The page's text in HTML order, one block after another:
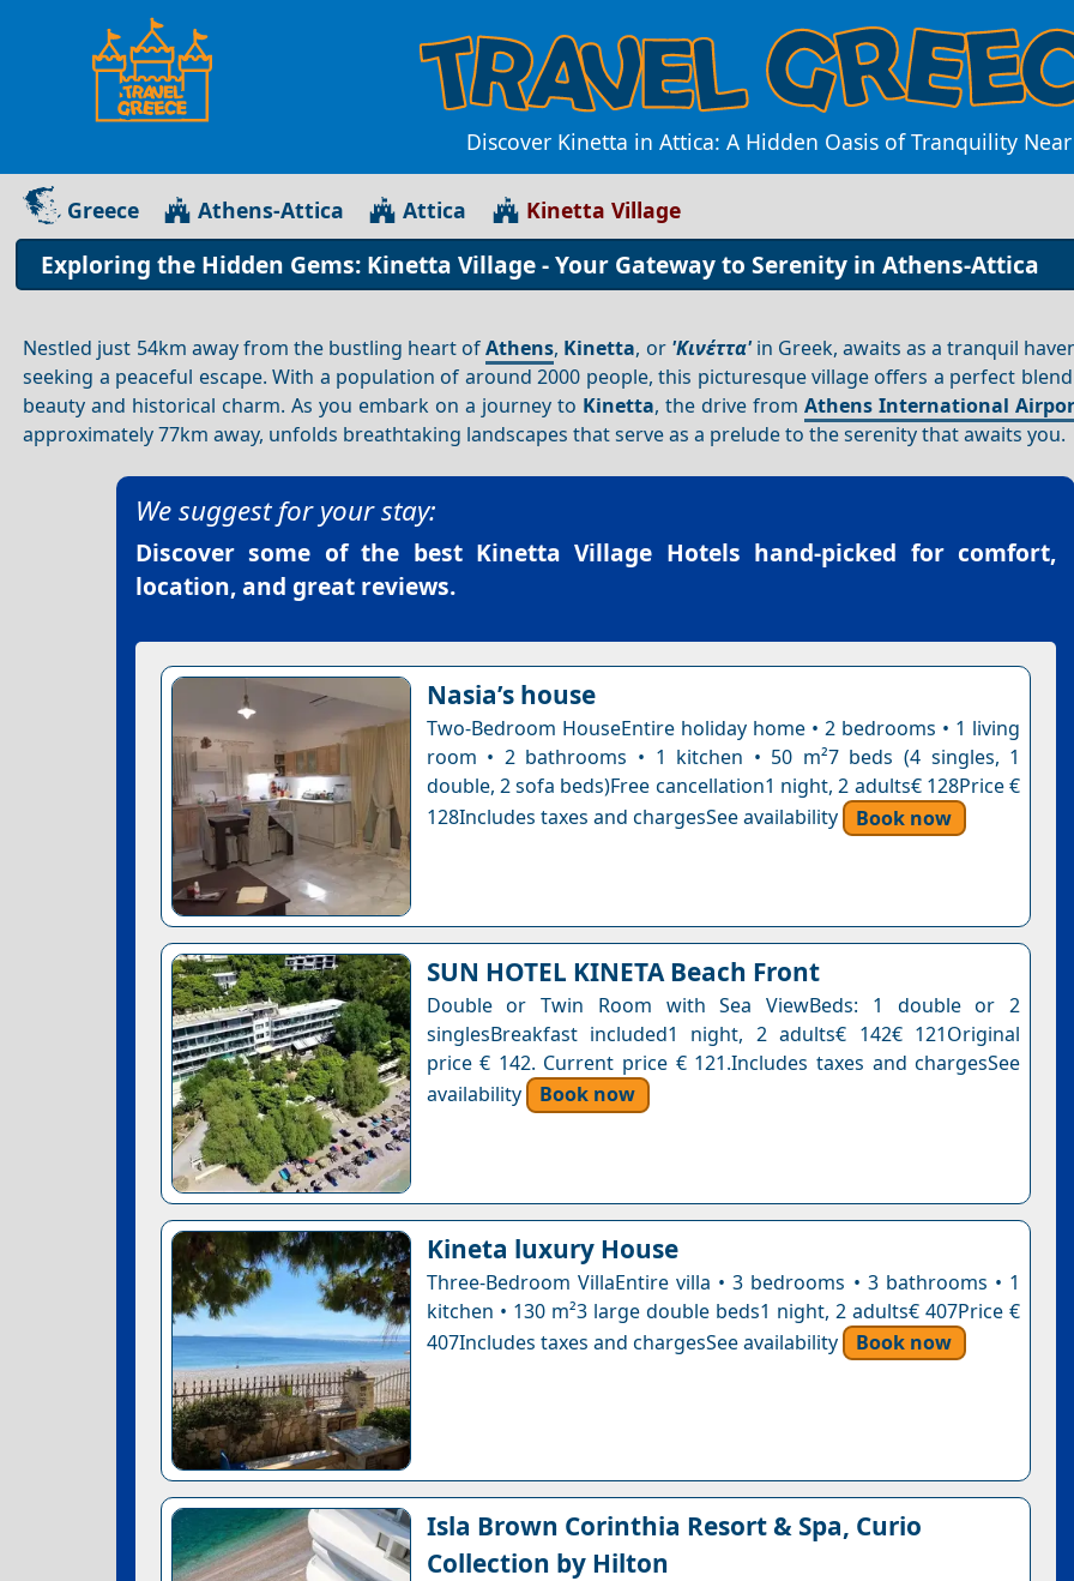
Discover Kinetta in Attica: A Hidden Oasis of Tranquility
Greece Athens-Attica Attica Kinetta Village
Exploring the Hidden Gems: Kinetta Village - Your Gateway to Serenity in Athens-Attica
Nestled just 54km away from the bustling heart ofAthens, Kinetta, or 'Κινέττα'in Greek, awaits as a tranquil
seeking a peaceful escape. With a population of around 2000 people, this picturesque village offers a perfect
beauty and historical charm. As you embark on a journey to Kinetta, the drive from Athens International
approximately 77km away, unfolds breathtaking landscapes that serve as a prelude to the serenity that awaits you.
We suggest for your stay:
Discover some of the best Kinetta Village Hotels hand-picked for comfort,
location, and great reviews.
Nasia’s house
Two-Bedroom HouseEntire holiday home • 2 bedrooms • 1 living
room • 2 bathrooms • 1 kitchen • 50 m²7 beds (4 singles, 1
double, 2 sofa beds)Free cancellation1 night, 2 adults€ 128Price €
128Includes taxes and chargesSee availability
Book now
SUN HOTEL KINETA Beach Front
Double or Twin Room with Sea ViewBeds: 1 double or 2
singlesBreakfast included1 night, 2 adults€ 142€ 121Original
price € 142. Current price € 121.Includes taxes and chargesSee
availability
Book now
Kineta luxury House
Three-Bedroom VillaEntire villa • 3 bedrooms • 3 bathrooms • 1
kitchen • 130 m²3 large double beds1 night, 2 adults€ 407Price €
407Includes taxes and chargesSee availability
Book now
Isla Brown Corinthia Resort & Spa, Curio
Collection by Hilton